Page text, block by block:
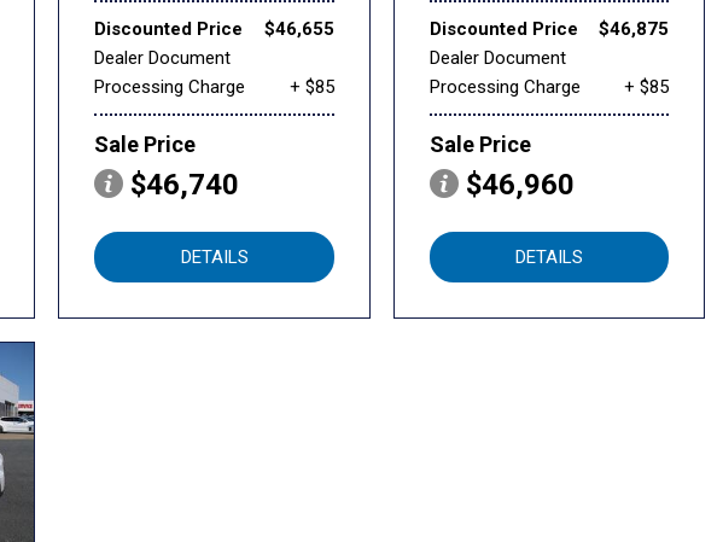
Discounted Price
$46,655
Dealer Document
Processing Charge
+ $85
Sale Price
$46,740
DETAILS
Discounted Price
$46,875
Dealer Document
Processing Charge
+ $85
Sale Price
$46,960
DETAILS